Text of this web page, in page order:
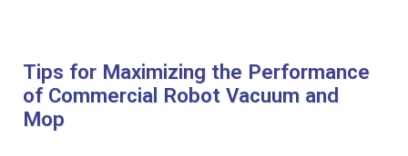
Tips for Maximizing the Performance
of Commercial Robot Vacuum and
Mop